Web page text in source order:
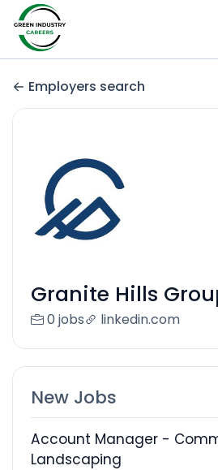
Employers search
Granite Hills
0 jobs linkedin.com
New Jobs
Account Manager -
Landscaping